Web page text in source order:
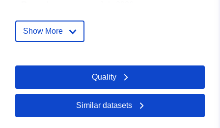
woningcorporaties-dvi2014-hfd5-
Accrual
annual
Show More
Quality
Similar datasets